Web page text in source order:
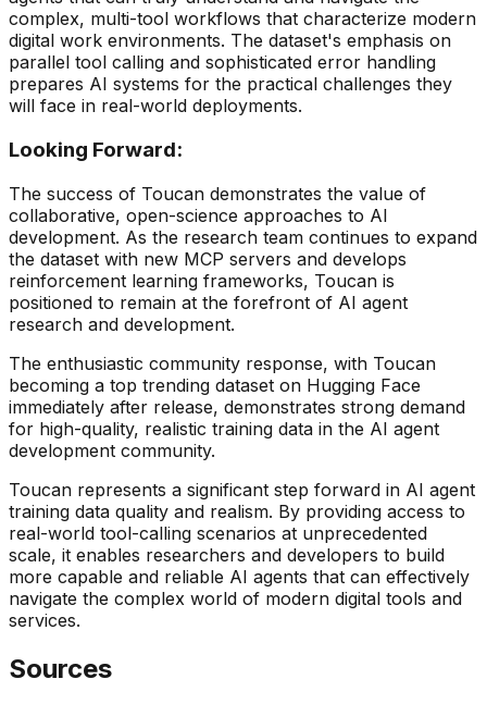
complex, multi-tool workflows that characterize modern
digital work environments. The dataset's emphasis on
parallel tool calling and sophisticated error handling
prepares AI systems for the practical challenges they
will face in real-world deployments.
Looking Forward:
The success of Toucan demonstrates the value of
collaborative, open-science approaches to AI
development. As the research team continues to expand
the dataset with new MCP servers and develops
reinforcement learning frameworks, Toucan is
positioned to remain at the forefront of AI agent
research and development.
The enthusiastic community response, with Toucan
becoming a top trending dataset on Hugging Face
immediately after release, demonstrates strong demand
for high-quality, realistic training data in the AI agent
development community.
Toucan represents a significant step forward in AI agent
training data quality and realism. By providing access to
real-world tool-calling scenarios at unprecedented
scale, it enables researchers and developers to build
more capable and reliable AI agents that can effectively
navigate the complex world of modern digital tools and
services.
Sources